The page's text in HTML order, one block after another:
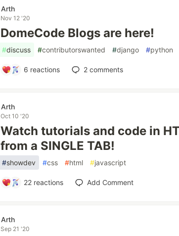
Arth
Nov 12 '20
DomeCode Blogs are here!
#discuss #contributorswanted #django #python
6 reactions 2 comments
Arth
Oct 10 '20
Watch tutorials and code in
from a SINGLE TAB!
#showdev #css #html #javascript
22 reactions Add Comment
Arth
Sep 21 '20